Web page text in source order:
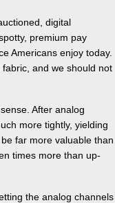
digital
premium pay
Americans enjoy today.
and we should not
After analog
more tightly, yielding
far more valuable than
times more than up-
the analog channels